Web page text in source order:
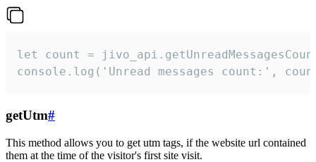
let count =
console.log('Unread messages count:',
getUtm#
This method allows you to get utm tags, if the website url contained
them at the time of the visitor's first site visit.